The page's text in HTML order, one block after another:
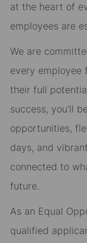
at the heart of
employees are
We are
every employee
their full
success, you’ll
opportunities,
days, and
connected to
future.
As an Equal
qualified